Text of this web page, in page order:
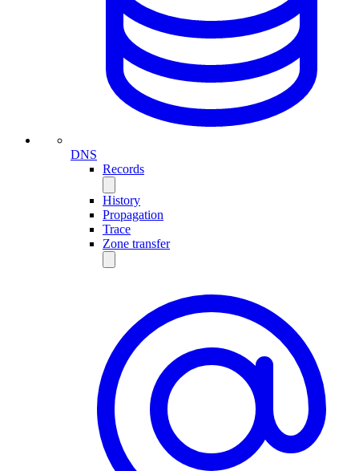
DNS
Records
History
Propagation
Trace
Zone transfer